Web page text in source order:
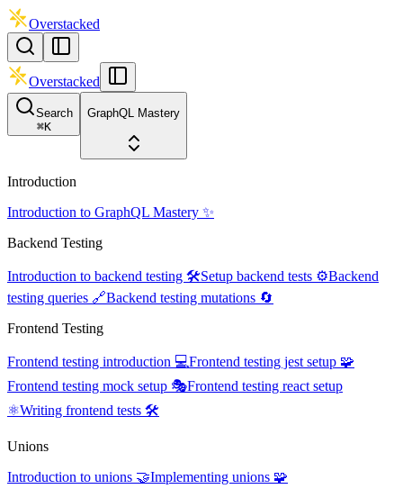
Overstacked
Overstacked
Search
⌘K
GraphQL Mastery
Introduction
Introduction to GraphQL Mastery ✨
Backend Testing
Introduction to backend testing 🛠️Setup backend tests ⚙️Backend
testing queries 🔗Backend testing mutations 🔄
Frontend Testing
Frontend testing introduction 💻Frontend testing jest setup 🧩
Frontend testing mock setup 🎭Frontend testing react setup
⚛️Writing frontend tests 🛠️
Unions
Introduction to unions 🤝Implementing unions 🧩